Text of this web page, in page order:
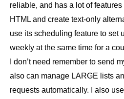
reliable, and has a lot of features
HTML and create text-only
use its scheduling feature to set
weekly at the same time for a
I don’t need remember to send
also can manage LARGE lists
requests automatically. I also